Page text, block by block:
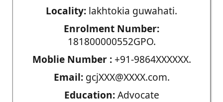
Locality: lakhtokia guwahati.
Enrolment Number:
181800000552GPO.
Moblie Number :+91-9864XXXXXX.
Email:gcjXXX@XXXX.com.
Education:Advocate